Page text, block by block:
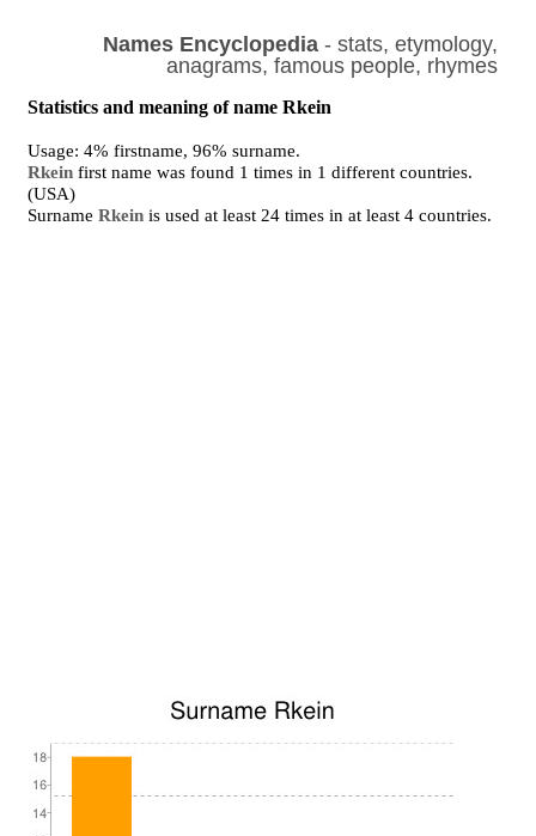
Names Encyclopedia- stats, etymology,
anagrams, famous people, rhymes
Statistics and meaning of name Rkein
Usage: 4% firstname, 96% surname.
Rkein first name was found 1 times in 1 different countries.
(USA)
SurnameRkein is used at least 24 times in at least 4 countries.